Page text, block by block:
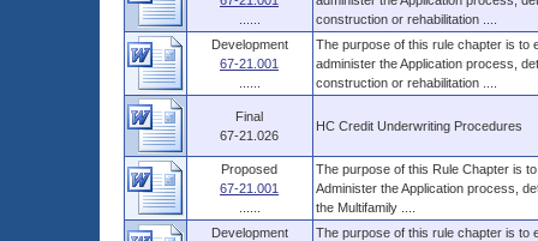
construction or rehabilitation ....
Development
67-21.001
The purpose of this rule chapter is to
administer the Application process,
construction or rehabilitation ....
Final
67-21.026
HC Credit Underwriting Procedures
Proposed
67-21.001
The purpose of this Rule Chapter is
Administer the Application process,
the Multifamily ....
Development
The purpose of this rule chapter is to